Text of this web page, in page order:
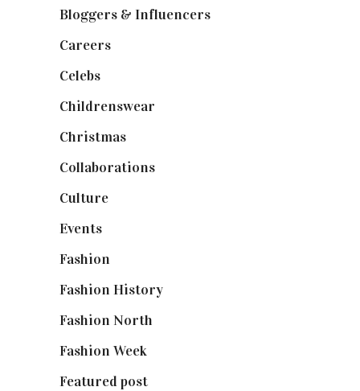
Bloggers & Influencers
Careers
Celebs
Childrenswear
Christmas
Collaborations
Culture
Events
Fashion
Fashion History
Fashion North
Fashion Week
Featured post